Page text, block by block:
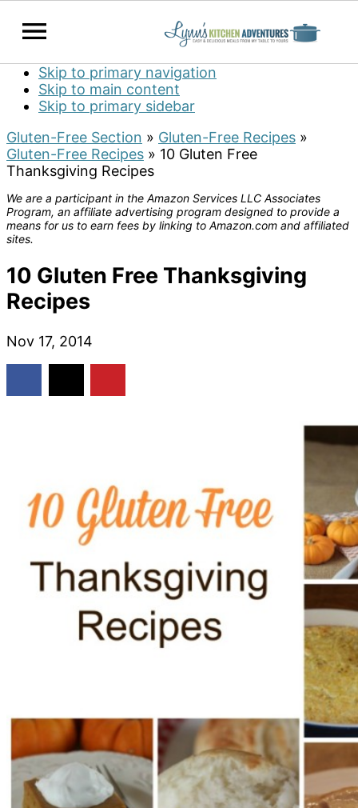
Skip to primary navigation
Skip to main content
Skip to primary sidebar
Gluten-Free Section » Gluten-Free Recipes »
Gluten-Free Recipes » 10 Gluten Free
Thanksgiving Recipes
We are a participant in the Amazon Services LLC Associates
Program, an affiliate advertising program designed to provide a
means for us to earn fees by linking to Amazon.com and affiliated
sites.
10 Gluten Free Thanksgiving
Recipes
Nov 17, 2014